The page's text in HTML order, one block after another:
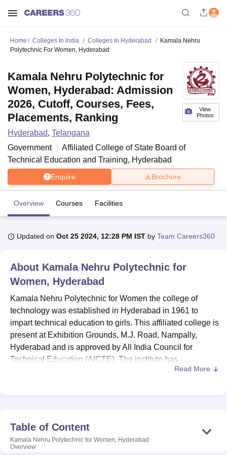
Bhopal
Lucknow KMC ManipalKing George Medical College Lucknow
UniversityCalcutta UniversityGuru Gobind Singh Indraprastha
UPES Dehradun Amity University Noida Lovely Professional University
Agricultural University, Anand
of Fundamental Research, MumbaiIndian Agricultural Research
Vellore Institute of Technology, Vellore SRM Institute of
College Of Nursing, Mumbai ICT MumbaiASMSOC Mumbai
Christian CollegeLoyola CollegeCrescent College
Guru Nanak Institute Of Hotel Management, Kolkata
Home Colleges In India Colleges In Hyderabad
Kamala Nehru
Polytechnic For Women, Hyderabad
View
Photos
Kamala Nehru Polytechnic for
Women, Hyderabad: Admission
2026, Cutoff, Courses, Fees,
Placements, Ranking
Hyderabad, Telangana
Government
Affiliated College of State Board of
Technical Education and Training, Hyderabad
Enquire Brochure
Overview Courses Facilities
Updated on Oct 25 2024, 12:28 PM IST by Team Careers360
About Kamala Nehru Polytechnic for
Women, Hyderabad
Kamala Nehru Polytechnic for Women the college of
technology was established in Hyderabad in 1961 to
impart technical education to girls. This affiliated college is
present at Exhibition Grounds, M.J. Road, Nampally,
Hyderabad and is approved by All India Council for
Technical Education (AICTE). The institute has
constructed four programmes of B.Tech in engineering
counselling to the students.
Kamala Nehru Polytechnic ensures effective delivery of its
Read More
Table of Content
Kamala Nehru Polytechnic for Women, Hyderabad
Overview